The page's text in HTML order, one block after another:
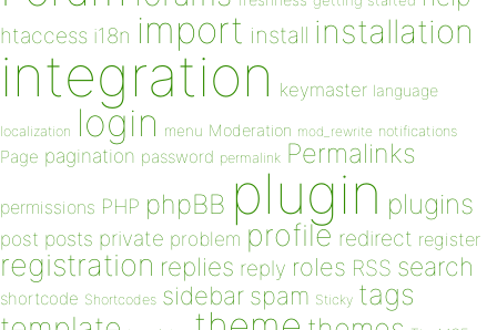
htaccess i18n import install installation
integration keymaster language
localization login menu Moderation mod_rewrite notifications
Page pagination password permalink Permalinks
permissions PHP phpBB plugin plugins
post posts private problem profile redirect register
registration replies reply roles RSS search
shortcode Shortcodes sidebar spam Sticky tags